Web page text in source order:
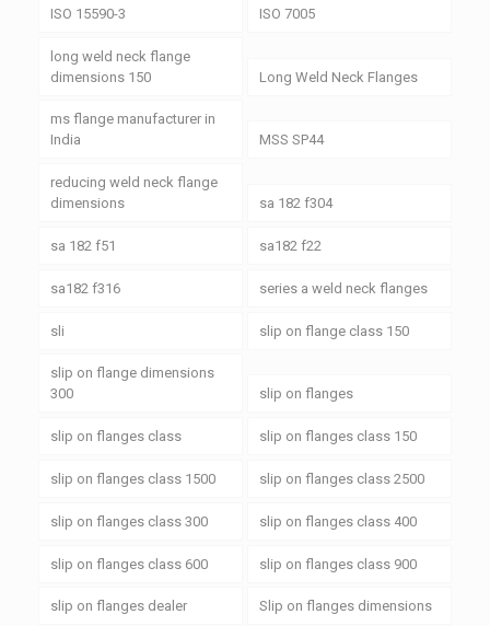
ISO 15590-3 ISO 7005
long weld neck flange
dimensions 150
Long Weld Neck Flanges
ms flange manufacturer in
India
MSS SP44
reducing weld neck flange
dimensions
sa 182 f304
sa 182 f51 sa182 f22
sa182 f316 series a weld neck flanges
sli slip on flange class 150
slip on flange dimensions
300
slip on flanges
slip on flanges class slip on flanges class 150
slip on flanges class 1500 slip on flanges class 2500
slip on flanges class 300 slip on flanges class 400
slip on flanges class 600 slip on flanges class 900
slip on flanges dealer Slip on flanges dimensions